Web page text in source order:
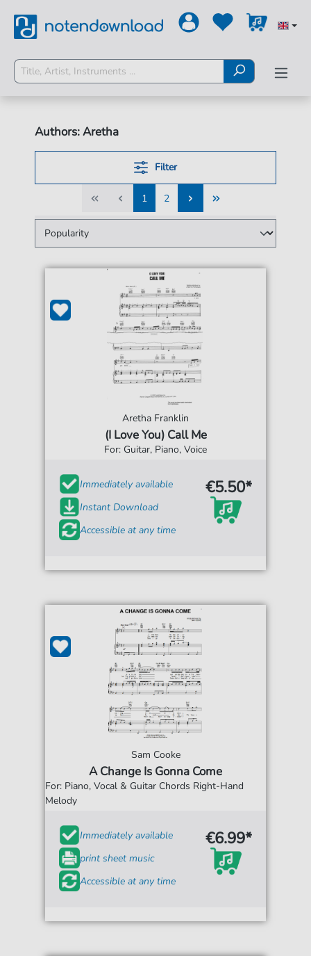
Authors: Aretha
Filter
1
1
2
2
Aretha Franklin
(I Love You) Call Me
For: Guitar, Piano, Voice
Immediately available
Instant Download
Accessible at any time
€5.50*
Sam Cooke
A Change Is Gonna Come
For: Piano, Vocal & Guitar Chords Right-Hand
Melody
Immediately available
print sheet music
Accessible at any time
€6.99*